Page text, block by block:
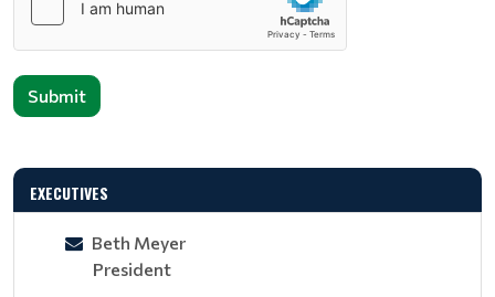
Submit
EXECUTIVES
Beth Meyer
President